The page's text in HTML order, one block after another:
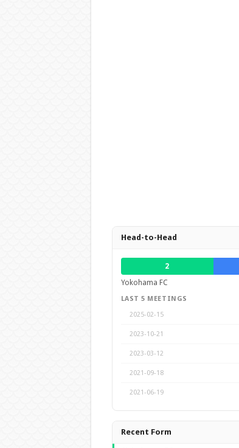
Head-to-Head
2
Yokohama FC
LAST 5 MEETINGS
2025-02-15
2023-10-21
2023-03-12
2021-09-18
2021-06-19
Recent Form